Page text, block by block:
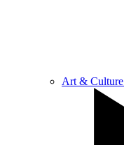
Art & Culture